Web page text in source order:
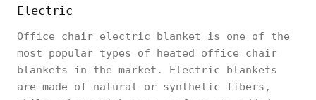
Electric
Office chair electric blanket is one of the
most popular types of heated office chair
blankets in the market. Electric blankets
are made of natural or synthetic fibers,